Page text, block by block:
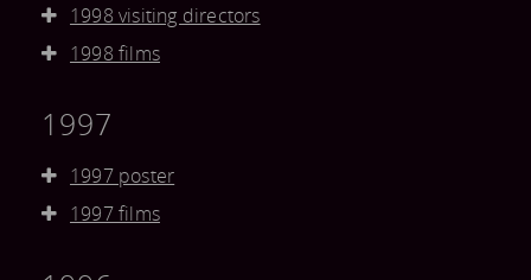
1998 visiting directors
1998 films
1997
1997 poster
1997 films